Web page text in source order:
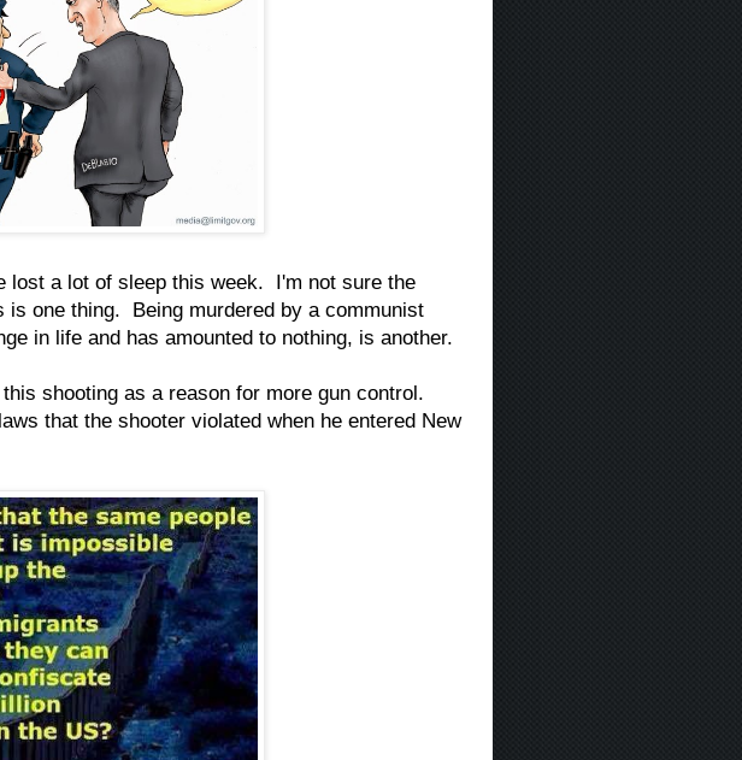
lost a lot of sleep this week. I'm not sure the
one thing. Being murdered by a communist
in life and has amounted to nothing, is another.
shooting as a reason for more gun control.
that the shooter violated when he entered New